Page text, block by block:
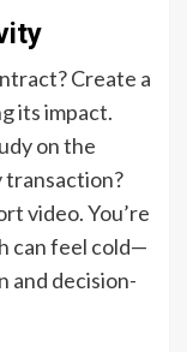
Create a
its impact.
on the
transaction?
video. You’re
can feel cold—
and decision-